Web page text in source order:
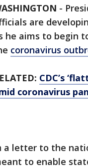
-
are
he aims to begin
coronavirus
CDC’s
coronavirus
a letter to the
to enable